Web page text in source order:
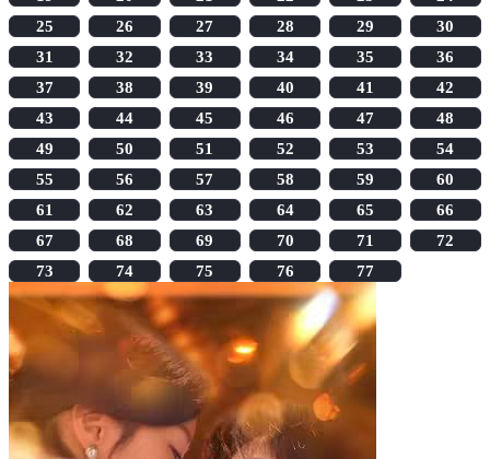
25
26 27 28 29
30
31
32 33 34 35
36
37
38 39 40 41
42
43
44 45 46 47
48
49
50 51 52 53
54
55
56 57 58 59
60
61
62 63 64 65
66
67
68 69 70 71
72
73
74 75 76 77